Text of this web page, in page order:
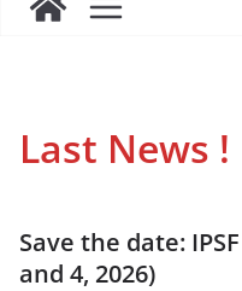
Last News !
Save the date:
and 4, 2026)